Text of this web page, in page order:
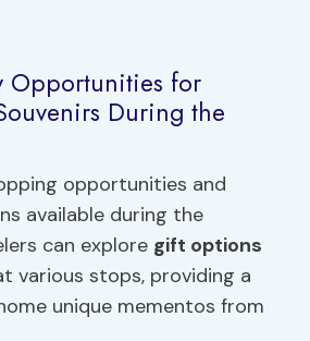
Opportunities for
During the
opportunities and
available during the
can explore gift options
various stops, providing a
unique mementos from